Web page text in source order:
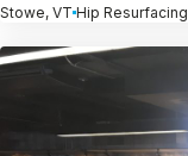
Stowe, VT Hip Resurfacing